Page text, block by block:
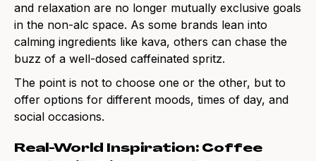
and relaxation are no longer mutually exclusive goals
in the non-alc space. As some brands lean into
calming ingredients like kava, others can chase the
buzz of a well-dosed caffeinated spritz.
The point is not to choose one or the other, but to
offer options for different moods, times of day, and
social occasions.
Real-World Inspiration: Coffee